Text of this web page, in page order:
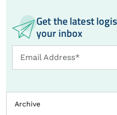
Get the latest
your inbox
Email
Address
Email Address*